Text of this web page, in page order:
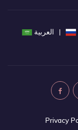
العربية
Privacy